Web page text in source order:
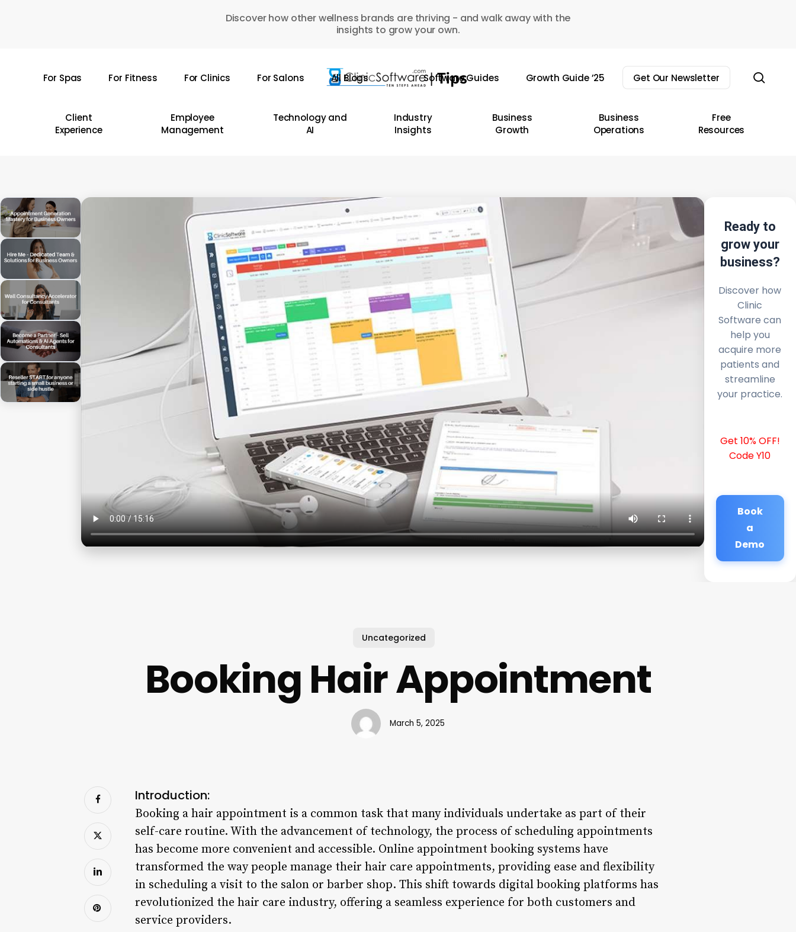
Discover how other wellness brands are thriving - and walk away with the
insights to grow your own.
For Spas For Fitness For Clinics For Salons All Blogs Software Guides Growth Guide ’25 Get Our Newsletter
Client
Experience
Employee
Management
Technology and
AI
Industry
Insights
Business
Growth
Business
Operations
Free
Resources
Ready to
grow your
business?
Discover how
Clinic
Software can
help you
acquire more
patients and
streamline
your practice.
Get 10% OFF!
Code Y10
Book
a
Demo
Uncategorized
Booking Hair Appointment
March 5, 2025
Introduction:
Booking a hair appointment is a common task that many individuals undertake as part of their
self-care routine. With the advancement of technology, the process of scheduling appointments
has become more convenient and accessible. Online appointment booking systems have
transformed the way people manage their hair care appointments, providing ease and flexibility
in scheduling a visit to the salon or barber shop. This shift towards digital booking platforms has
revolutionized the hair care industry, offering a seamless experience for both customers and
service providers.